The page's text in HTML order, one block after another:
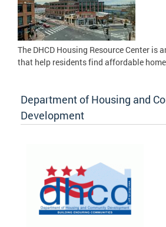
The DHCD Housing Resource Center is
that help residents find affordable
Department of Housing and
Development